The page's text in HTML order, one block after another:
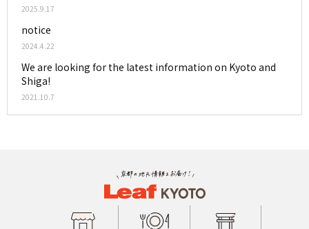
2025.9.17
notice
2024.4.22
We are looking for the latest information on Kyoto and
Shiga!
2021.10.7